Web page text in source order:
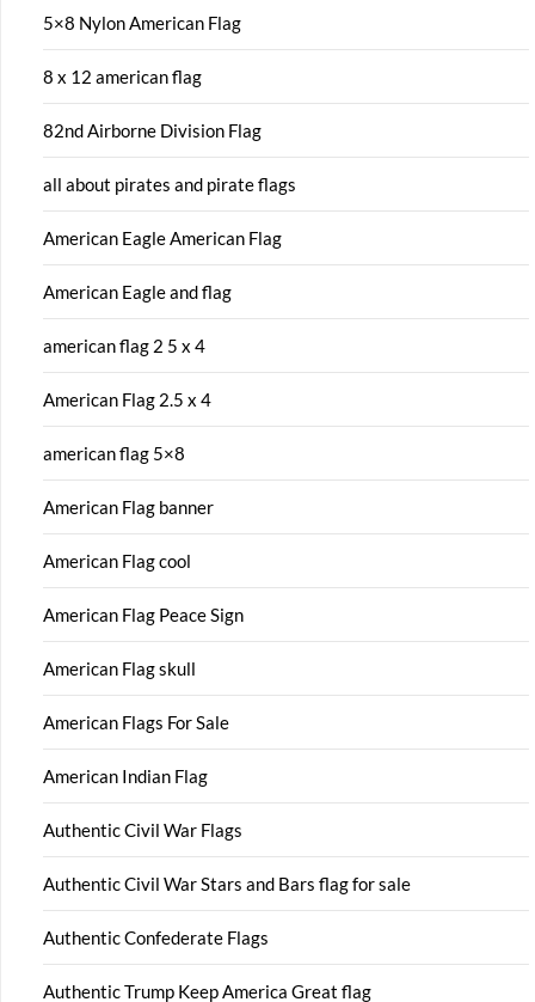
5×8 Nylon American Flag
8 x 12 american flag
82nd Airborne Division Flag
all about pirates and pirate flags
American Eagle American Flag
American Eagle and flag
american flag 2 5 x 4
American Flag 2.5 x 4
american flag 5×8
American Flag banner
American Flag cool
American Flag Peace Sign
American Flag skull
American Flags For Sale
American Indian Flag
Authentic Civil War Flags
Authentic Civil War Stars and Bars flag for sale
Authentic Confederate Flags
Authentic Trump Keep America Great flag